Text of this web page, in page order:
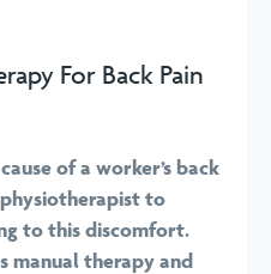
For Back Pain
of a worker’s back
to
to this discomfort.
manual therapy and